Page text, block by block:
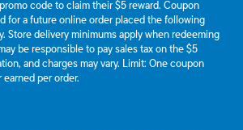
code to claim their $5 reward. Coupon
for a future online order placed the following
Store delivery minimums apply when redeeming
be responsible to pay sales tax on the $5
and charges may vary. Limit: One coupon
per order.